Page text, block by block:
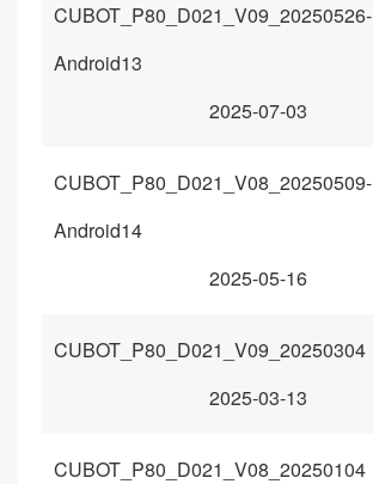
CUBOT_P80_D021_V09_20250526-
Android13
2025-07-03
CUBOT_P80_D021_V08_20250509-
Android14
2025-05-16
CUBOT_P80_D021_V09_20250304
2025-03-13
CUBOT_P80_D021_V08_20250104